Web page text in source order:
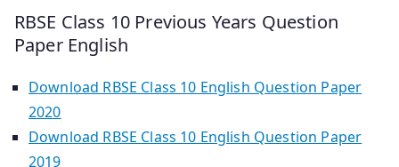
RBSE Class 10 Previous Years Question
Paper English
Download RBSE Class 10 English Question Paper
2020
Download RBSE Class 10 English Question Paper
2019